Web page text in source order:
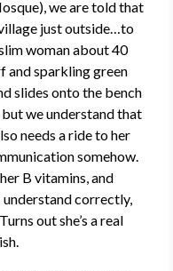
we are told that
just outside…to
woman about 40
and sparkling green
slides onto the bench
but we understand that
needs a ride to her
somehow.
B vitamins, and
correctly,
out she’s a real